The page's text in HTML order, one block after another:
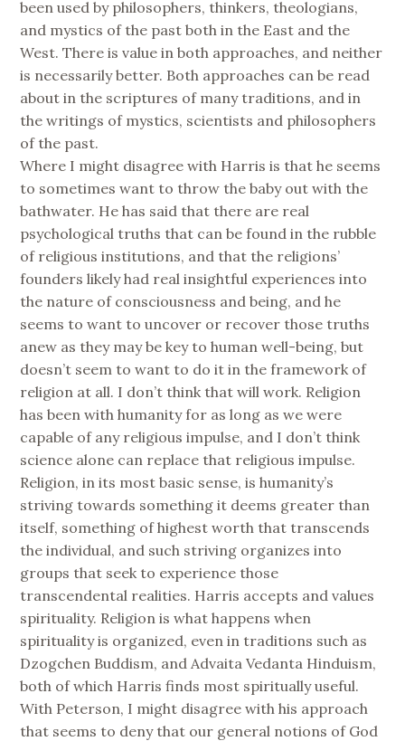
been used by philosophers, thinkers, theologians,
and mystics of the past both in the East and the
West. There is value in both approaches, and neither
is necessarily better. Both approaches can be read
about in the scriptures of many traditions, and in
the writings of mystics, scientists and philosophers
of the past.
Where I might disagree with Harris is that he seems
to sometimes want to throw the baby out with the
bathwater. He has said that there are real
psychological truths that can be found in the rubble
of religious institutions, and that the religions’
founders likely had real insightful experiences into
the nature of consciousness and being, and he
seems to want to uncover or recover those truths
anew as they may be key to human well-being, but
doesn’t seem to want to do it in the framework of
religion at all. I don’t think that will work. Religion
has been with humanity for as long as we were
capable of any religious impulse, and I don’t think
science alone can replace that religious impulse.
Religion, in its most basic sense, is humanity’s
striving towards something it deems greater than
itself, something of highest worth that transcends
the individual, and such striving organizes into
groups that seek to experience those
transcendental realities. Harris accepts and values
spirituality. Religion is what happens when
spirituality is organized, even in traditions such as
Dzogchen Buddism, and Advaita Vedanta Hinduism,
both of which Harris finds most spiritually useful.
With Peterson, I might disagree with his approach
that seems to deny that our general notions of God